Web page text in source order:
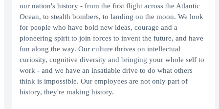
our nation's history - from the first flight across the Atlantic
Ocean, to stealth bombers, to landing on the moon. We look
for people who have bold new ideas, courage and a
pioneering spirit to join forces to invent the future, and have
fun along the way. Our culture thrives on intellectual
curiosity, cognitive diversity and bringing your whole self to
work - and we have an insatiable drive to do what others
think is impossible. Our employees are not only part of
history, they're making history.